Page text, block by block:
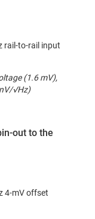
rail-to-rail input
(1.6 mV),
√Hz)
out to the
4-mV offset